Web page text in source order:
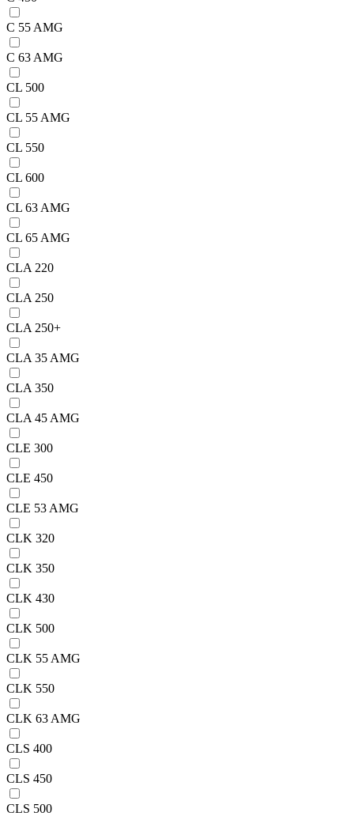
C 55 AMG
C 63 AMG
CL 500
CL 55 AMG
CL 550
CL 600
CL 63 AMG
CL 65 AMG
CLA 220
CLA 250
CLA 250+
CLA 35 AMG
CLA 350
CLA 45 AMG
CLE 300
CLE 450
CLE 53 AMG
CLK 320
CLK 350
CLK 430
CLK 500
CLK 55 AMG
CLK 550
CLK 63 AMG
CLS 400
CLS 450
CLS 500